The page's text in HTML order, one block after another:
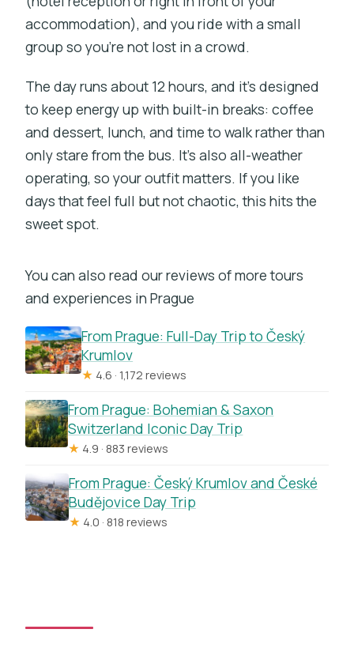
accommodation), and you ride with a small
group so you’re not lost in a crowd.
The day runs about 12 hours, and it’s designed
to keep energy up with built-in breaks: coffee
and dessert, lunch, and time to walk rather than
only stare from the bus. It’s also all-weather
operating, so your outfit matters. If you like
days that feel full but not chaotic, this hits the
sweet spot.
You can also read our reviews of more tours
and experiences in Prague
From Prague: Full-Day Trip to Český
Krumlov
★ 4.6 · 1,172 reviews
From Prague: Bohemian & Saxon
Switzerland Iconic Day Trip
★ 4.9 · 883 reviews
From Prague: Český Krumlov and České
Budějovice Day Trip
★ 4.0 · 818 reviews